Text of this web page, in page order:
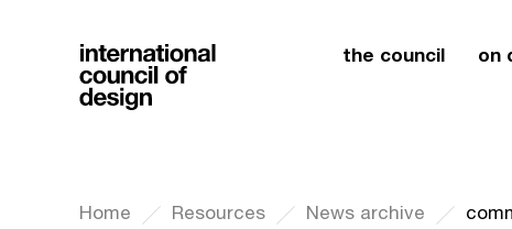
the council on
Home Resources News archive